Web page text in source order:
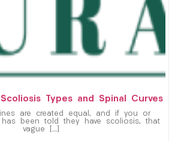
Types and Spinal Curves
are created equal, and if you or
been told they have scoliosis, that
vague […]